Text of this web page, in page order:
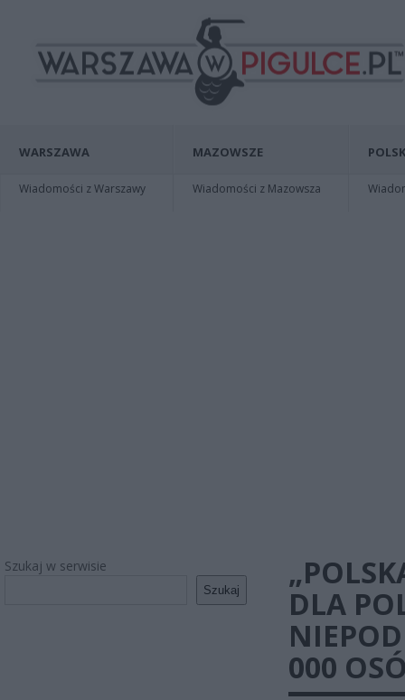
WARSZAWA
Wiadomości z Warszawy
MAZOWSZE
Wiadomości z Mazowsza
Szukaj w serwisie
Szukaj
DLA
000